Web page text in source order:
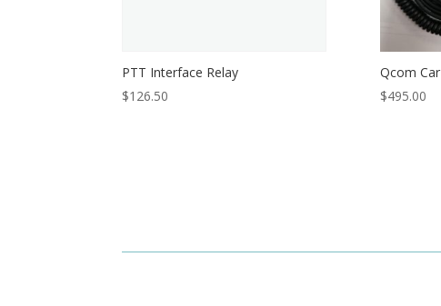
PTT Interface Relay
$126.50
Qcom
$495.00